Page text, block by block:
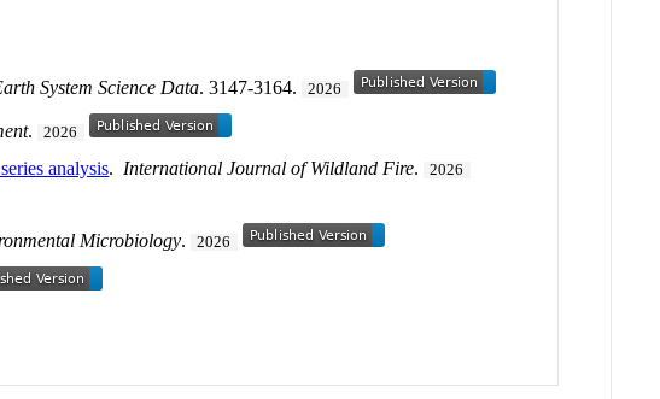
System Science Data. 3147-3164. 2026
. 2026
analysis. International Journal of Wildland Fire. 2026
Microbiology. 2026